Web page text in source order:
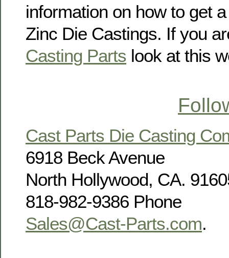
information on how to get
Zinc Die Castings. If you
Casting Parts look at this
Cast Parts Die Casting
6918 Beck Avenue
North Hollywood, CA.
818-982-9386 Phone
Sales@Cast-Parts.com.